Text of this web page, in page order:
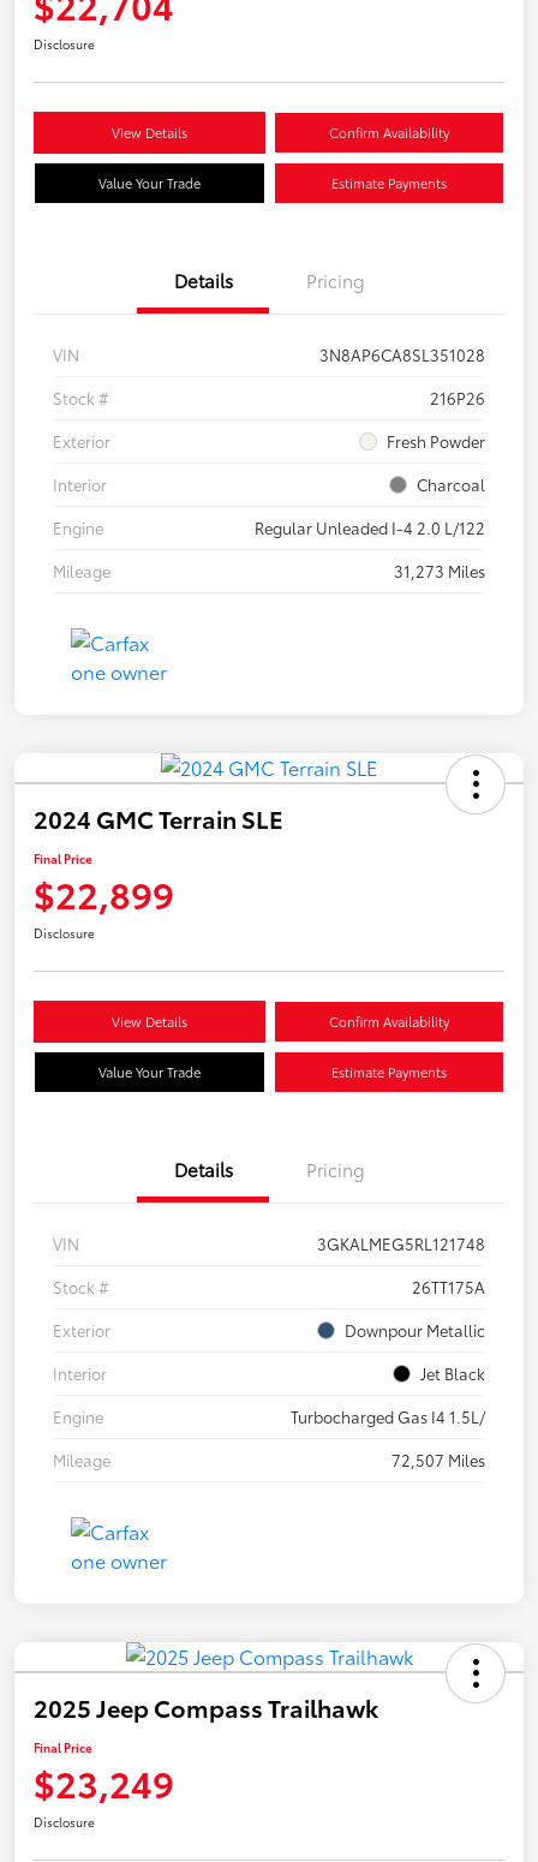
Disclosure
View Details Confirm Availability
Value Your Trade Estimate Payments
Details Pricing
VIN
3N8AP6CA8SL351028
Stock #
216P26
Exterior
Fresh Powder
Interior
Charcoal
Engine
Regular Unleaded I-4 2.0 L/122
Mileage
31,273 Miles
2024 GMC Terrain SLE
Final Price
$22,899
Disclosure
View Details Confirm Availability
Value Your Trade Estimate Payments
Details Pricing
VIN
3GKALMEG5RL121748
Stock #
26TT175A
Exterior
Downpour Metallic
Interior
Jet Black
Engine
Turbocharged Gas I4 1.5L/
Mileage
72,507 Miles
2025 Jeep Compass Trailhawk
Final Price
$23,249
Disclosure